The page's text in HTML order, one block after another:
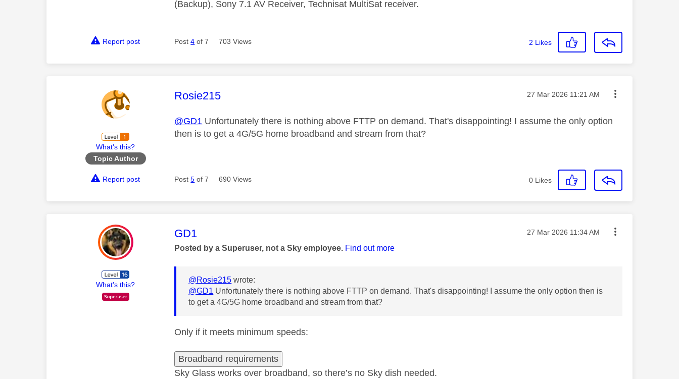
(Backup), Sony 7.1 AV Receiver, Technisat MultiSat receiver.
Report post Post4 of 7 703 Views 2 Likes
What's this?
Topic Author
This message was authored by:
Rosie215 Message posted on
‎27 Mar 2026 11:21 AM
@GD1 Unfortunately there is nothing above FTTP on demand. That's disappointing! I assume the only option
then is to get a 4G/5G home broadband and stream from that?
Report post Post5 of 7 690 Views 0 Likes
What's this?
This message was authored by:
GD1 Message posted on
‎27 Mar 2026 11:34 AM
Posted by a Superuser, not a Sky employee. Find out more
@Rosie215 wrote:
@GD1 Unfortunately there is nothing above FTTP on demand. That's disappointing! I assume the only option then is
to get a 4G/5G home broadband and stream from that?
Only if it meets minimum speeds:
Broadband requirements
Sky Glass works over broadband, so there’s no Sky dish needed.